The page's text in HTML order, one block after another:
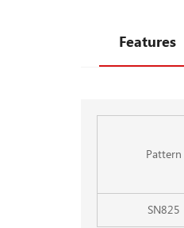
Features
Pattern
SN825